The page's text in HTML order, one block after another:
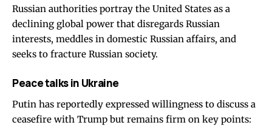
Russian authorities portray the United States as a
declining global power that disregards Russian
interests, meddles in domestic Russian affairs, and
seeks to fracture Russian society.
Peace talks in Ukraine
Putin has reportedly expressed willingness to discuss a
ceasefire with Trump but remains firm on key points: